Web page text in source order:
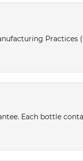
Practices
Each bottle